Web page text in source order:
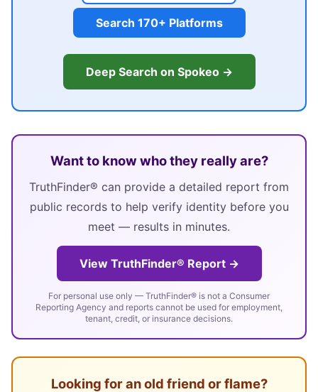
Search 170+ Platforms
Deep Search on Spokeo →
Want to know who they really are?
TruthFinder® can provide a detailed report from
public records to help verify identity before you
meet — results in minutes.
View TruthFinder® Report →
For personal use only — TruthFinder® is not a Consumer
Reporting Agency and reports cannot be used for employment,
tenant, credit, or insurance decisions.
Looking for an old friend or flame?